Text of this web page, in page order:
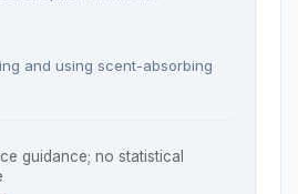
and using scent-absorbing
guidance; no statistical